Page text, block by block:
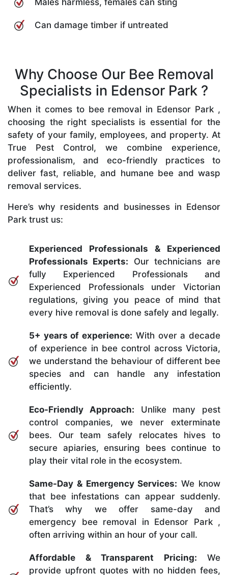
Can damage timber if untreated
Why Choose Our Bee Removal
Specialists in Edensor Park ?
When it comes to bee removal in Edensor Park ,
choosing the right specialists is essential for the
safety of your family, employees, and property. At
True Pest Control, we combine experience,
professionalism, and eco-friendly practices to
deliver fast, reliable, and humane bee and wasp
removal services.
Here’s why residents and businesses in Edensor
Park trust us:
Experienced Professionals & Experienced
Professionals Experts: Our technicians are
fully Experienced Professionals and
Experienced Professionals under Victorian
regulations, giving you peace of mind that
every hive removal is done safely and legally.
5+ years of experience: With over a decade
of experience in bee control across Victoria,
we understand the behaviour of different bee
species and can handle any infestation
efficiently.
Eco-Friendly Approach: Unlike many pest
control companies, we never exterminate
bees. Our team safely relocates hives to
secure apiaries, ensuring bees continue to
play their vital role in the ecosystem.
Same-Day & Emergency Services: We know
that bee infestations can appear suddenly.
That’s why we offer same-day and
emergency bee removal in Edensor Park ,
often arriving within an hour of your call.
Affordable & Transparent Pricing: We
provide upfront quotes with no hidden fees,